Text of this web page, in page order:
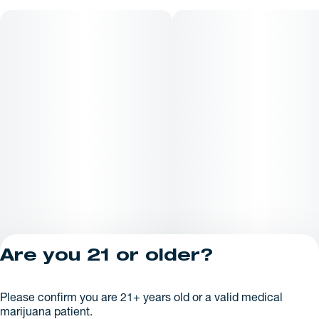
License number(s):
Are you 21 or older?
Please confirm you are 21+ years old or a valid medical
marijuana patient.